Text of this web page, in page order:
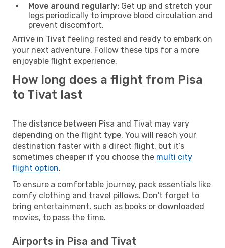
Move around regularly: Get up and stretch your
legs periodically to improve blood circulation and
prevent discomfort.
Arrive in Tivat feeling rested and ready to embark on
your next adventure. Follow these tips for a more
enjoyable flight experience.
How long does a flight from Pisa
to Tivat last
The distance between Pisa and Tivat may vary
depending on the flight type. You will reach your
destination faster with a direct flight, but it’s
sometimes cheaper if you choose the multi city
flight option.
To ensure a comfortable journey, pack essentials like
comfy clothing and travel pillows. Don't forget to
bring entertainment, such as books or downloaded
movies, to pass the time.
Airports in Pisa and Tivat